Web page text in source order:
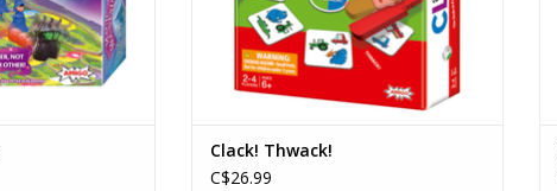
Clack! Thwack!
C$26.99